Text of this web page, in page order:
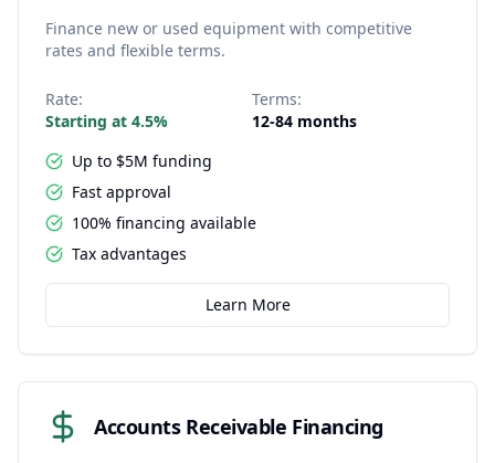
Finance new or used equipment with competitive
rates and flexible terms.
Rate:
Starting at 4.5%
Terms:
12-84 months
Up to $5M funding
Fast approval
100% financing available
Tax advantages
Learn More
Accounts Receivable Financing